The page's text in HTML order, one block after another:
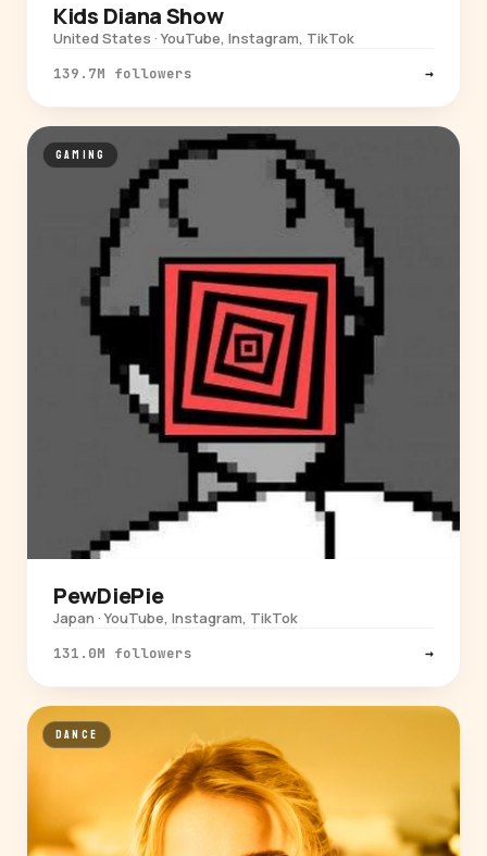
Kids Diana Show
United States · YouTube, Instagram, TikTok
139.7M followers →
GAMING
PewDiePie
Japan · YouTube, Instagram, TikTok
131.0M followers →
DANCE